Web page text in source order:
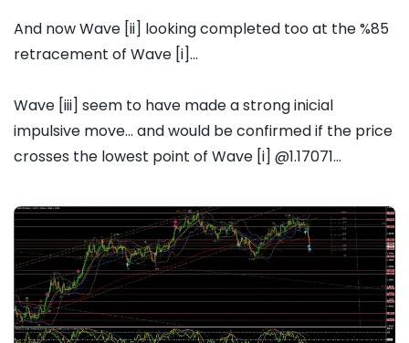
And now Wave [ii] looking completed too at the %85
retracement of Wave [i]...
Wave [iii] seem to have made a strong inicial
impulsive move... and would be confirmed if the price
crosses the lowest point of Wave [i] @1.17071...